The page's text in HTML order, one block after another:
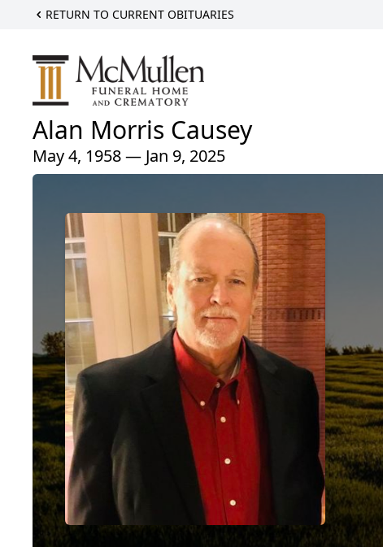
RETURN TO CURRENT OBITUARIES
Alan Morris Causey
May 4, 1958 — Jan 9, 2025